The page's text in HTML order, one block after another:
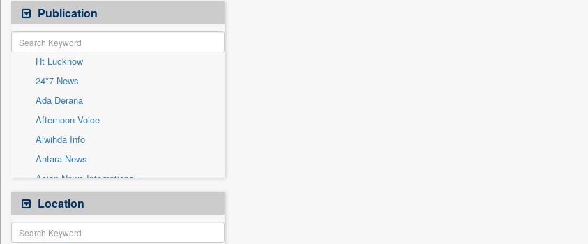
Travel
Online News
Patentwipo
Press Release
Sec
Solicitation
Publication
Ht Lucknow
24*7 News
Ada Derana
Afternoon Voice
Alwihda Info
Antara News
Asian News International
Astro Devam
Australian Government News
Autox
Location